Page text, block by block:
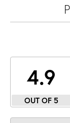
4.9
OUT OF 5